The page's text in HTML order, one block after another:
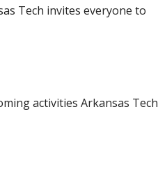
Tech invites everyone to
activities Arkansas Tech